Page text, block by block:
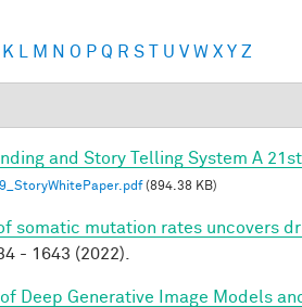
K M N O P Q R S T U V W X Y Z
and Story Telling System A
(894.38 KB)
somatic mutation rates uncovers
- 1643 (2022).
Deep Generative Image Models